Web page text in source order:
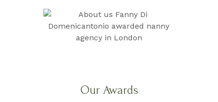
Our Awards